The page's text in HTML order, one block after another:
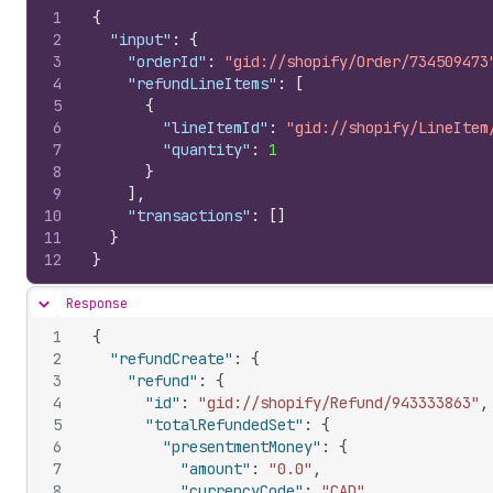
1
2
3
4
5
6
7
8
9
10
11
12
{
"input" :
{
"orderId" : "gid://shopify/Order/
"refundLineItems" :
[
{
"lineItemId" : "gid://shopify/LineItem/
"quantity" :
1
}
] ,
"transactions" : []
}
}
Hide content
Response
1
2
3
4
5
6
7
{
"refundCreate" :
{
"refund" :
{
"id" : "gid://shopify/Refund/943333863" ,
"totalRefundedSet" :
{
"presentmentMoney" :
{
"amount" : "0.0" ,